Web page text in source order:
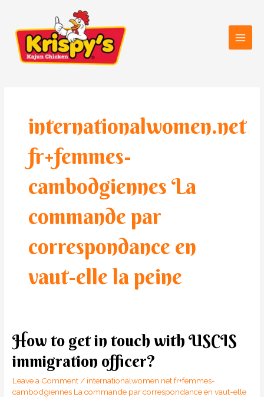
content
internationalwomen.net
fr+femmes-
cambodgiennes La
commande par
correspondance en
vaut-elle la peine
How to get in touch with USCIS
immigration officer?
Leave a Comment / internationalwomen.net fr+femmes-
cambodgiennes La commande par correspondance en vaut-elle
How
to
get
in
touch